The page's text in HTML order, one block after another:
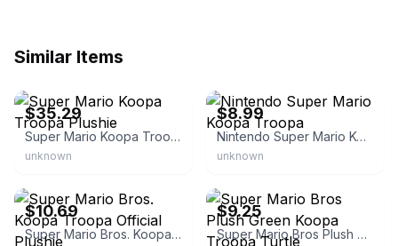
Similar Items
$35.29
Super Mario Koopa Troopa Plushie
unknown
$8.99
Nintendo Super Mario Koopa Troopa
unknown
$10.69
Super Mario Bros. Koopa Troopa Official Plushie
$9.25
Super Mario Bros Plush Green Koopa Troopa Turtle